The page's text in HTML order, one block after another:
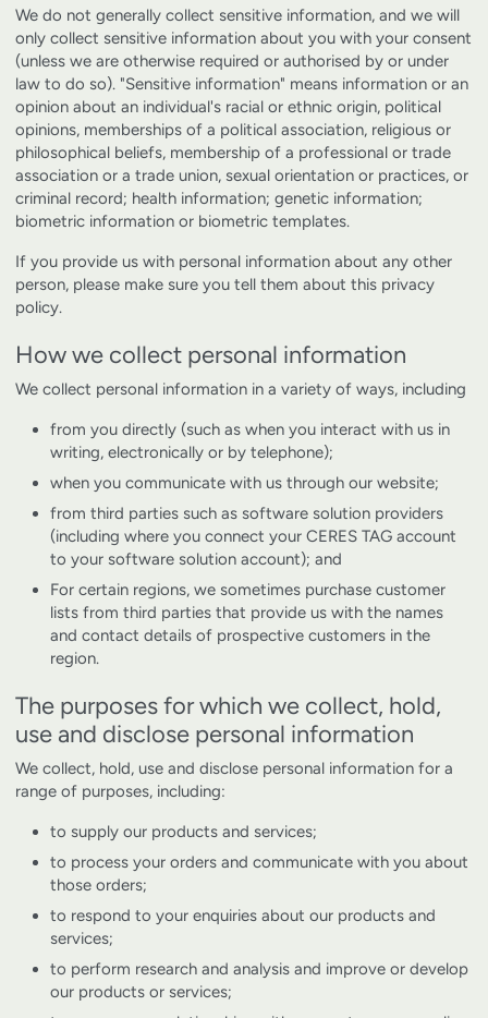
We do not generally collect sensitive information, and we will
only collect sensitive information about you with your consent
(unless we are otherwise required or authorised by or under
law to do so). "Sensitive information" means information or an
opinion about an individual's racial or ethnic origin, political
opinions, memberships of a political association, religious or
philosophical beliefs, membership of a professional or trade
association or a trade union, sexual orientation or practices, or
criminal record; health information; genetic information;
biometric information or biometric templates.
If you provide us with personal information about any other
person, please make sure you tell them about this privacy
policy.
How we collect personal information
We collect personal information in a variety of ways, including
from you directly (such as when you interact with us in
writing, electronically or by telephone);
when you communicate with us through our website;
from third parties such as software solution providers
(including where you connect your CERES TAG account
to your software solution account); and
For certain regions, we sometimes purchase customer
lists from third parties that provide us with the names
and contact details of prospective customers in the
region.
The purposes for which we collect, hold,
use and disclose personal information
We collect, hold, use and disclose personal information for a
range of purposes, including:
to supply our products and services;
to process your orders and communicate with you about
those orders;
to respond to your enquiries about our products and
services;
to perform research and analysis and improve or develop
our products or services;